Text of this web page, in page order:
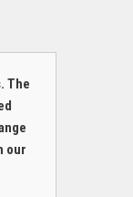
The
our